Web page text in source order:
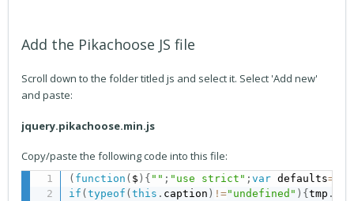
Add the Pikachoose JS file
Scroll down to the folder titled js and select it. Select 'Add new'
and paste:
jquery.pikachoose.min.js
Copy/paste the following code into this file:
( function ( $ ) { "" ; "use strict" ;var defaults=
if (typeof (this . caption ) !="undefined" ) {tmp .